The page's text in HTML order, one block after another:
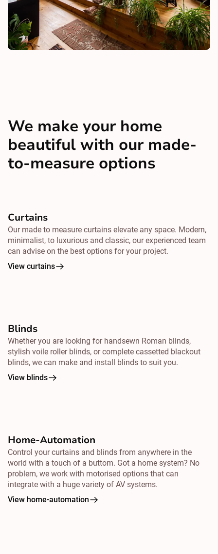
We make your home
beautiful with our made-
to-measure options
Curtains
Our made to measure curtains elevate any space. Modern,
minimalist, to luxurious and classic, our experienced team
can advise on the best options for your project.
View curtains
Blinds
Whether you are looking for handsewn Roman blinds,
stylish voile roller blinds, or complete cassetted blackout
blinds, we can make and install blinds to suit you.
View blinds
Home-Automation
Control your curtains and blinds from anywhere in the
world with a touch of a buttom. Got a home system? No
problem, we work with motorised options that can
integrate with a huge variety of AV systems.
View home-automation